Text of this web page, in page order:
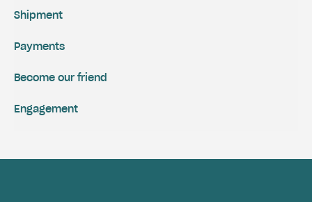
Shipment
Payments
Engagement
Become our friend